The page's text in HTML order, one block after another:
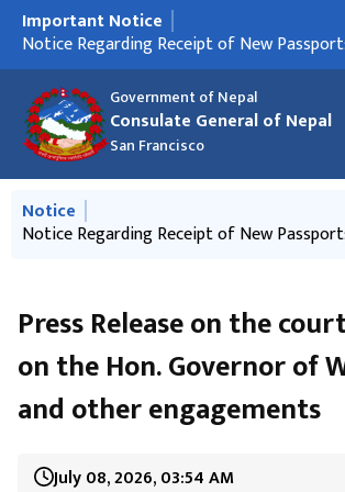
Government of Nepal
Consulate General of Nepal
San Francisco
मुख्य नेभिगेसनमा जानुहोस्
Important Notice
Notice Regarding Closure of the Consulate
services
Notice Regarding Receipt of New
Notice Regarding Receipt of New
Notice Regarding Receipt of New
Important Notice to the Nepali citizens
Coast of the United States of America
नेपाल सरकारले स्थापना गरेको भौतिक पूर्वाधार
खातामा मात्र सहयोग रकम जम्मा गर्नुपर्ने सम्बन्धी
Call for International Observers to
Representatives Election, 2026' of Nepal
महावाणिज्यदूतावासको कार्यालय समय सम्बन्धी
संयुक्त राज्य अमेरिकाको पश्चिमी क्षेत्रका राज्यमा
संघसंस्थाको सम्पर्क विवरण उपलब्ध गराइदिन
संयुक्त राज्य अमेरिकाको पश्चिमी क्षेत्रमा बसोबास
आफ्नो पेशा वा व्यवसायसँग सम्बन्धित तथ्याङ्क
गराइदिनुहुन अनुरोध
भौतिक पूर्वाधार पुनर्निर्माण कोषमा योगदान गर्नुहुन
अनुरोध
Notice on Launching of Services from the
General
मुख्य नेभिगेसनमा जानुहोस्
Notice
Notice Regarding Closure of the Consulate
Notice Regarding Receipt of New
Notice Regarding Receipt of New
Issuance of Passport through New System
Passport and Consular Camp in Salt Lake
Press Release on the
on the Hon. Governor of
and other engagements
July 08, 2026, 03:54 AM